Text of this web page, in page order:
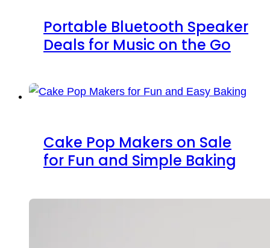
Portable Bluetooth Speaker
Deals for Music on the Go
Cake Pop Makers on Sale
for Fun and Simple Baking